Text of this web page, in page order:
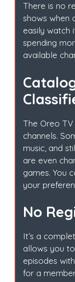
There is no
shows when
easily watch
spending
available
The Oreo
channels.
music, and
are even
games. You
your
No
It’s a
allows you
episodes
for a